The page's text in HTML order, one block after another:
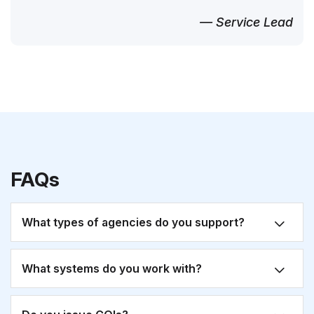
— Service Lead
FAQs
What types of agencies do you support?
What systems do you work with?